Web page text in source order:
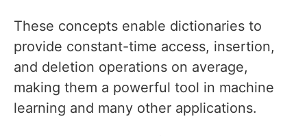
These concepts enable dictionaries to
provide constant-time access, insertion,
and deletion operations on average,
making them a powerful tool in machine
learning and many other applications.